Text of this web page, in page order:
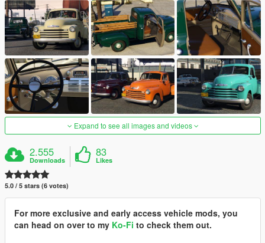
Expand to see all images and videos
2.555
Downloads
83
Likes
5.0 / 5 stars (6 votes)
For more exclusive and early access vehicle mods, you
can head on over to my Ko-Fi to check them out.